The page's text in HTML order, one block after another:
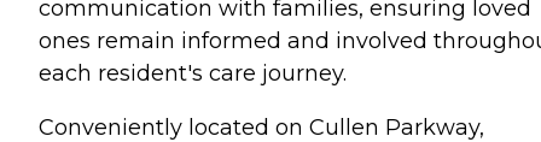
communication with families, ensuring loved
ones remain informed and involved
each resident's care journey.
Conveniently located on Cullen Parkway,